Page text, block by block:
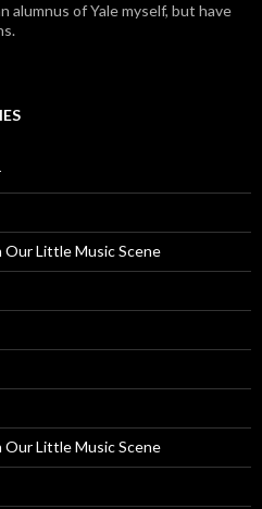
alumnus of Yale myself, but have
Our Little Music Scene
Our Little Music Scene